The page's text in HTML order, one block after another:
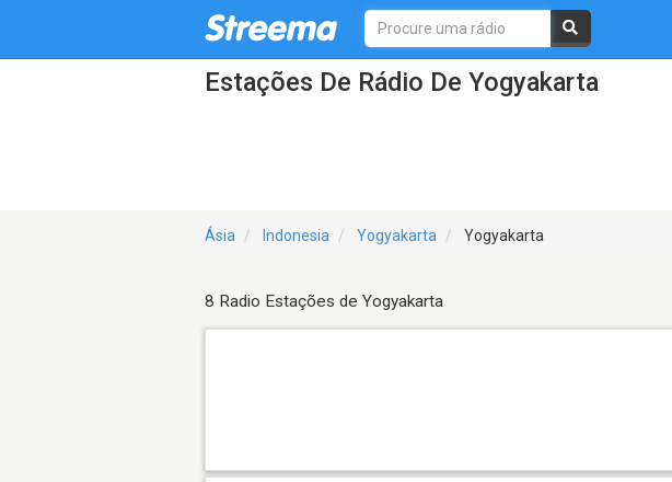
Estações De Rádio De Yogyakarta
Ásia Indonesia Yogyakarta Yogyakarta
8 Radio Estações de Yogyakarta